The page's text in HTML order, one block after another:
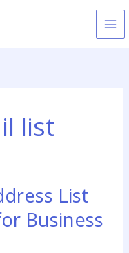
list
List
Business